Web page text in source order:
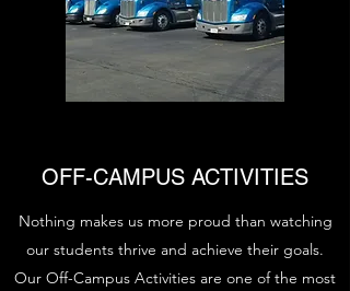
OFF-CAMPUS ACTIVITIES
Nothing makes us more proud than watching
our students thrive and achieve their goals.
Our Off-Campus Activities are one of the most